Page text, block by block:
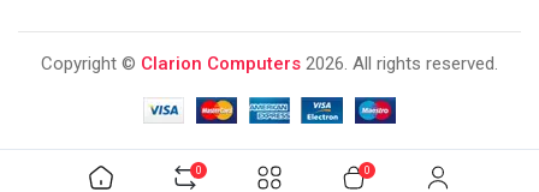
0 0
Copyright © Clarion Computers 2026. All rights reserved.